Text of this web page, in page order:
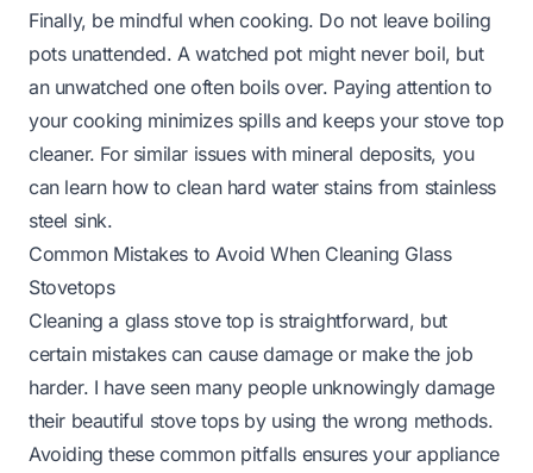
Finally, be mindful when cooking. Do not leave boiling
pots unattended. A watched pot might never boil, but
an unwatched one often boils over. Paying attention to
your cooking minimizes spills and keeps your stove top
cleaner. For similar issues with mineral deposits, you
can learn how to clean hard water stains from stainless
steel sink.
Common Mistakes to Avoid When Cleaning Glass
Stovetops
Cleaning a glass stove top is straightforward, but
certain mistakes can cause damage or make the job
harder. I have seen many people unknowingly damage
their beautiful stove tops by using the wrong methods.
Avoiding these common pitfalls ensures your appliance